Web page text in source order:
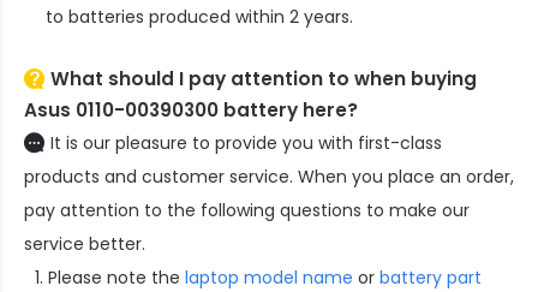
to batteries produced within 2 years.
What should I pay attention to when buying
Asus 0110-00390300 battery here?
It is our pleasure to provide you with first-class
products and customer service. When you place an order,
pay attention to the following questions to make our
service better.
Please note the laptop model name or battery part